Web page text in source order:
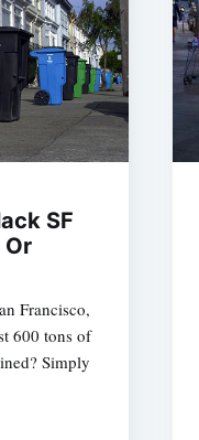
SF
Or
Francisco,
600 tons of
Simply